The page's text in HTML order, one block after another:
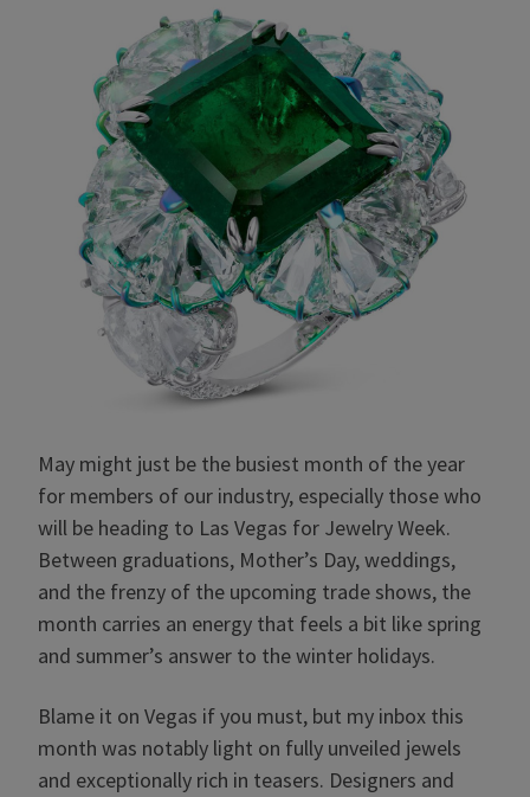
May might just be the busiest month of the year
for members of our industry, especially those who
will be heading to Las Vegas for Jewelry Week.
Between graduations, Mother’s Day, weddings,
and the frenzy of the upcoming trade shows, the
month carries an energy that feels a bit like spring
and summer’s answer to the winter holidays.
Blame it on Vegas if you must, but my inbox this
month was notably light on fully unveiled jewels
and exceptionally rich in teasers. Designers and